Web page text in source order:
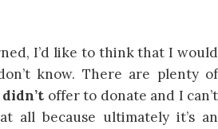
I’d like to think that I would
know. There are plenty of
didn’t offer to donate and I can’t
all because ultimately it’s an